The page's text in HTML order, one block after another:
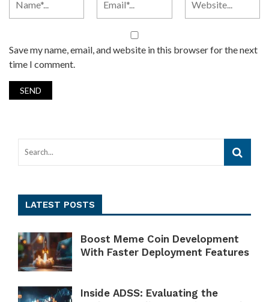
Save my name, email, and website in this browser for the next
time I comment.
LATEST POSTS
Boost Meme Coin Development
With Faster Deployment Features
Inside ADSS: Evaluating the